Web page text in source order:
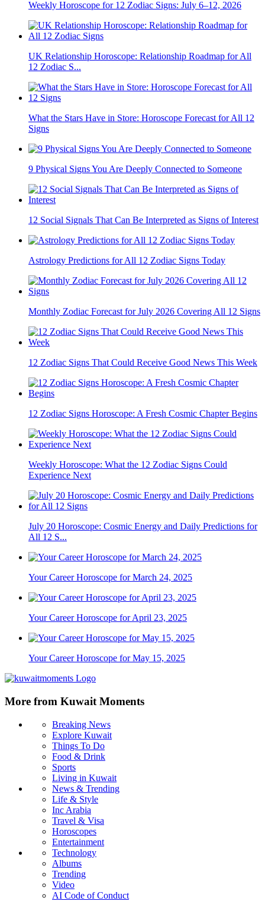
Weekly Horoscope for 12 Zodiac Signs: July 6–12, 2026
UK Relationship Horoscope: Relationship Roadmap for All
12 Zodiac S...
What the Stars Have in Store: Horoscope Forecast for All 12
Signs
9 Physical Signs You Are Deeply Connected to Someone
12 Social Signals That Can Be Interpreted as Signs of Interest
Astrology Predictions for All 12 Zodiac Signs Today
Monthly Zodiac Forecast for July 2026 Covering All 12 Signs
12 Zodiac Signs That Could Receive Good News This Week
12 Zodiac Signs Horoscope: A Fresh Cosmic Chapter Begins
Weekly Horoscope: What the 12 Zodiac Signs Could
Experience Next
July 20 Horoscope: Cosmic Energy and Daily Predictions for
All 12 S...
Your Career Horoscope for March 24, 2025
Your Career Horoscope for April 23, 2025
Your Career Horoscope for May 15, 2025
More from Kuwait Moments
Breaking News
Explore Kuwait
Things To Do
Food & Drink
Sports
Living in Kuwait
News & Trending
Life & Style
Inc Arabia
Travel & Visa
Horoscopes
Entertainment
Technology
Albums
Trending
Video
AI Code of Conduct